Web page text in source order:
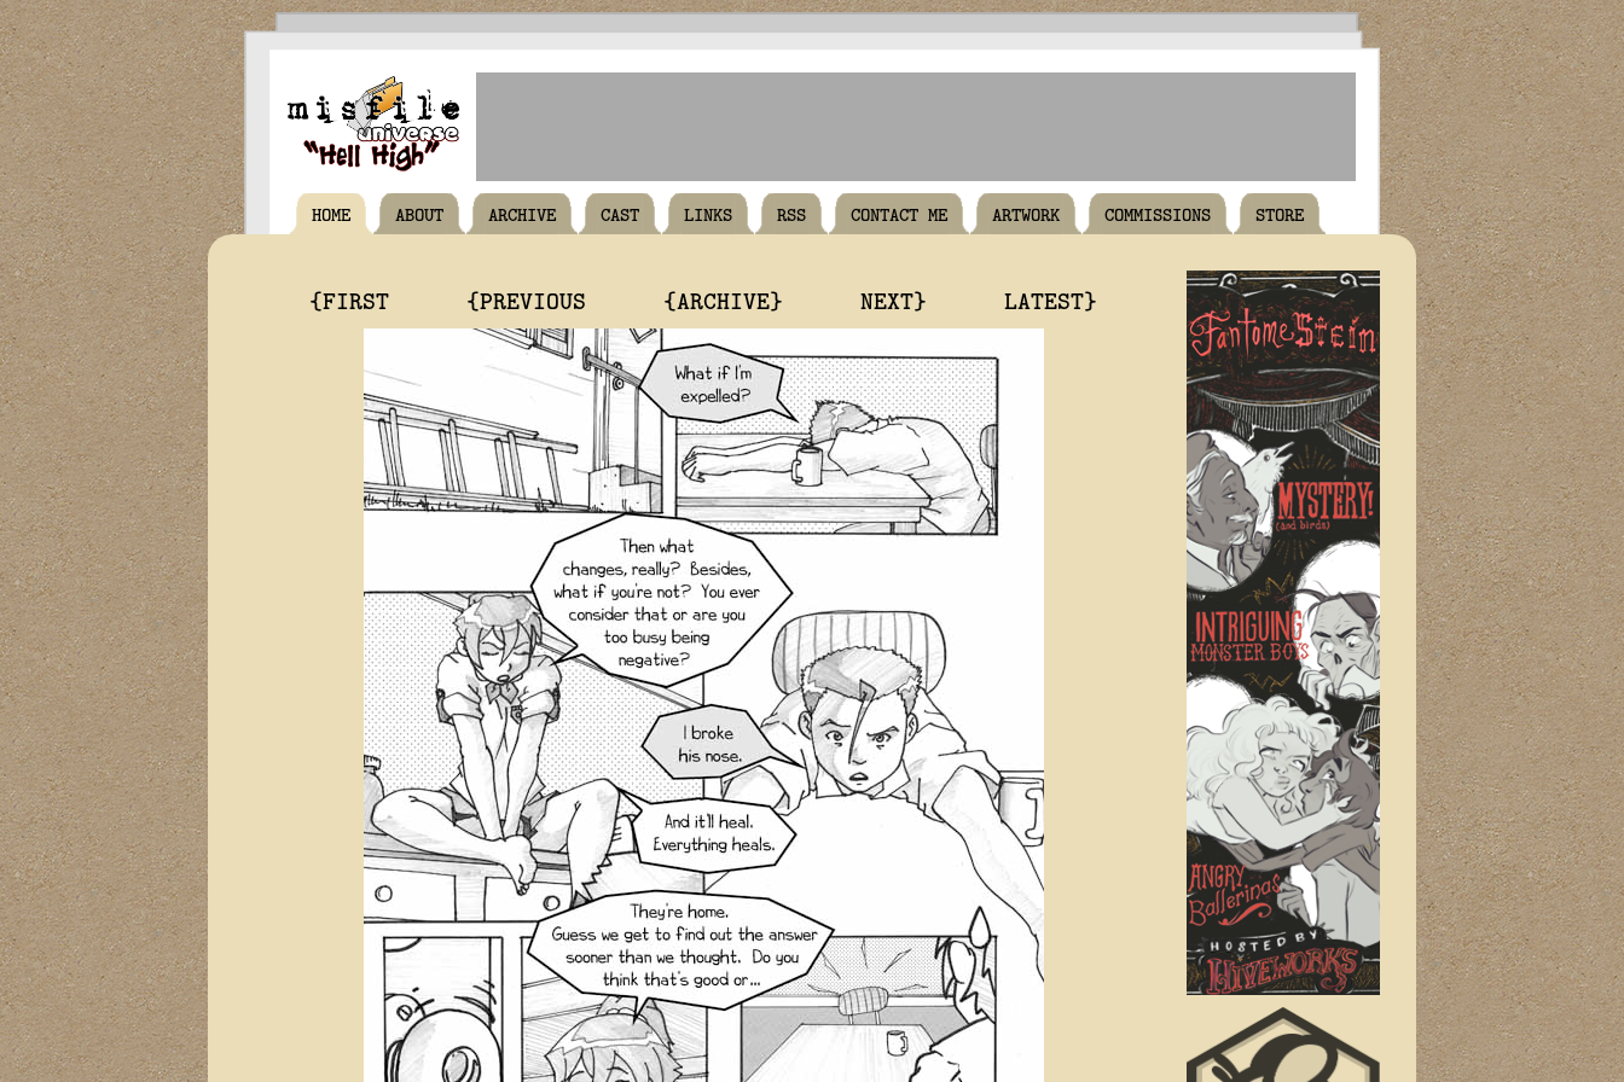
HOME ABOUT ARCHIVE CAST LINKS RSS CONTACT ME ARTWORK COMMISSIONS STORE
{FIRST {PREVIOUS {ARCHIVE} NEXT} LATEST}